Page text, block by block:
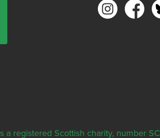
a registered Scottish charity, number